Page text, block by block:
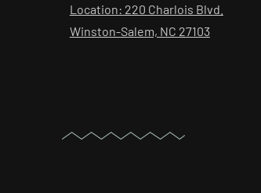
Location: 220 Charlois Blvd.
Winston-Salem, NC 27103